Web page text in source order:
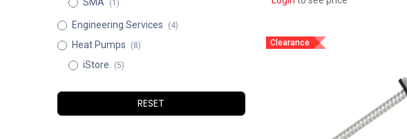
(1)
Engineering Services (4)
Heat Pumps (8)
iStore (5)
RESET
Clearance